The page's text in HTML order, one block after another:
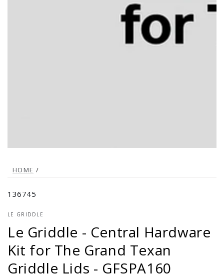
Open
HOME /
136745
LE GRIDDLE
Le Griddle - Central Hardware
Kit for The Grand Texan
Griddle Lids - GFSPA160